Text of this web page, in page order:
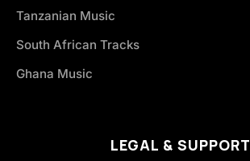
Tanzanian Music
South African Tracks
Ghana Music
LEGAL & SUPPORT